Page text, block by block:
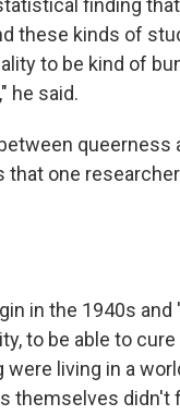
finding
these kinds of
to be kind of
he said.
queerness
one
in the 1940s and
to be able to
living in a
themselves didn't